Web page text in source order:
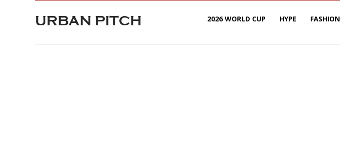
URBAN PITCH 2026 WORLD CUP HYPE FASHION